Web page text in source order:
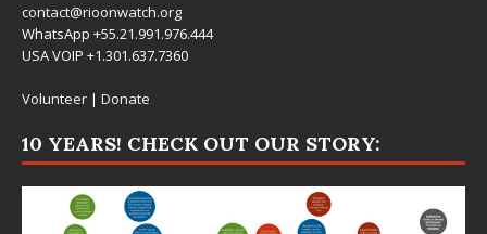
contact@rioonwatch.org
WhatsApp +55.21.991.976.444
USA VOIP +1.301.637.7360
Volunteer | Donate
10 YEARS! CHECK OUT OUR STORY: